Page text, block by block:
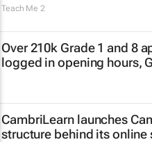
Teach Me 2
Over 210k Grade 1 and 8
logged in opening hours,
CambriLearn launches
structure behind its online